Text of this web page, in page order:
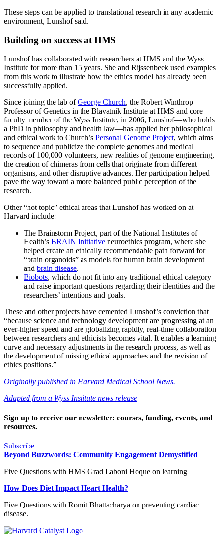
These steps can be applied to translational research in any academic
environment, Lunshof said.
Building on success at HMS
Lunshof has collaborated with researchers at HMS and the Wyss
Institute for more than 15 years. She and Rijssenbeek used examples
from this work to illustrate how the ethics model has already been
successfully applied.
Since joining the lab ofGeorge Church, the Robert Winthrop
Professor of Genetics in the Blavatnik Institute at HMS and core
faculty member of the Wyss Institute, in 2006, Lunshof—who holds
a PhD in philosophy and health law—has applied her philosophical
and ethical work to Church’s Personal Genome Project, which aims
to sequence and publicize the complete genomes and medical
records of 100,000 volunteers, new realities of genome engineering,
the creation of chimeras from cells that originate from different
organisms, and other disruptive advances. Her participation helped
pave the way toward a more balanced public perception of the
research.
Other “hot topic” ethical areas that Lunshof has worked on at
Harvard include:
The Brainstorm Project, part of the National Institutes of
Health’s BRAIN Initiative neuroethics program, where she
helped create an ethically recommendable path forward for
“brain organoids” as models for human brain development
and brain disease.
Biobots, which do not fit into any traditional ethical category
and raise important questions regarding their identities and the
researchers’ intentions and goals.
These and other projects have cemented Lunshof’s conviction that
“because science and technology development are progressing at an
ever-higher speed and are globalizing rapidly, real-time collaboration
between researchers and ethicists becomes vital. It enables a learning
curve and necessary adjustments in the research process, as well as
the development of missing ethical approaches and the revision of
ethics positions.”
Originally published in Harvard Medical School News.
Adapted from a Wyss Institute news release.
Sign up to receive our newsletter: courses, funding, events, and
resources.
Subscribe
Beyond Buzzwords: Community Engagement Demystified
Five Questions with HMS Grad Laboni Hoque on learning
How Does Diet Impact Heart Health?
Five Questions with Romit Bhattacharya on preventing cardiac
disease.